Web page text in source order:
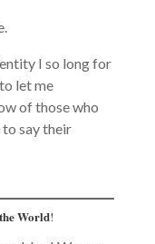
I so long for
let me
of those who
say their
World!